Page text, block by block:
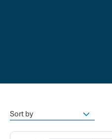
Sort by